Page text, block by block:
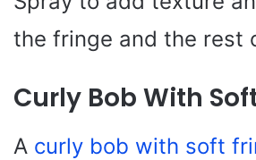
the fringe and the rest
Curly Bob With
A curly bob with soft